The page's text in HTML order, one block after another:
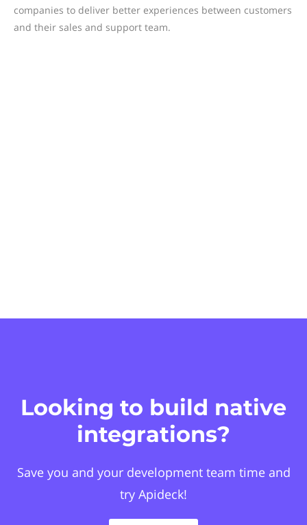
companies to deliver better experiences between customers
and their sales and support team.
Looking to build native
integrations?
Save you and your development team time and
try Apideck!